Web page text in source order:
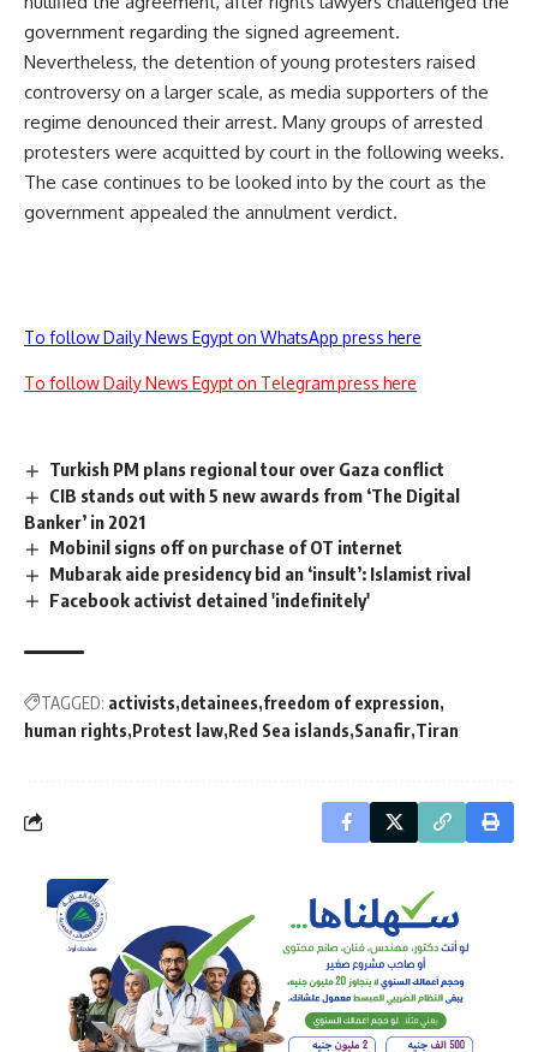
government regarding the signed agreement.
Nevertheless, the detention of young protesters raised
controversy on a larger scale, as media supporters of the
regime denounced their arrest. Many groups of arrested
protesters were acquitted by court in the following weeks.
The case continues to be looked into by the court as the
government appealed the annulment verdict.
To follow Daily News Egypt on WhatsApp press here
To follow Daily News Egypt on Telegram press here
Turkish PM plans regional tour over Gaza conflict
CIB stands out with 5 new awards from ‘The Digital
Banker’ in 2021
Mobinil signs off on purchase of OT internet
Mubarak aide presidency bid an ‘insult’: Islamist rival
Facebook activist detained 'indefinitely'
TAGGED: activists detainees freedom of expression
human rights Protest law Red Sea islands Sanafir Tiran